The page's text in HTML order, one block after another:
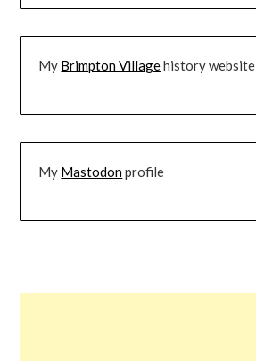
My Brimpton Villagehistory website
My Mastodonprofile